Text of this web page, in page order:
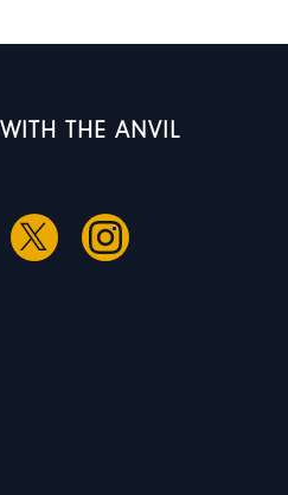
WITH THE ANVIL